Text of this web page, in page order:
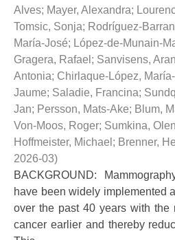
Alves; Mayer, Alexandra;
Tomsic, Sonja; Rodríguez-
María-José; López-de-Munain-
Gragera, Rafael ; Sanvisens,
Antonia; Chirlaque-López,
Jaume; Saladie, Francina;
Jan; Persson, Mats-Ake; Blum,
Von-Moos, Roger; Sumkina,
Hoffmeister, Michael ; Brenner,
2026-03)
BACKGROUND:
have been widely implemented
over the past 40 years with the
cancer earlier and thereby